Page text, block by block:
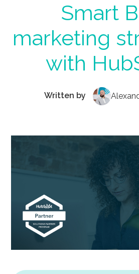
Smart
marketing
with
Written by